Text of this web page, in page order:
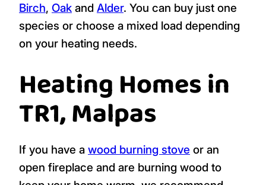
Birch, Oak and Alder. You can buy just one
species or choose a mixed load depending
on your heating needs.
Heating Homes in
TR1, Malpas
If you have a wood burning stove or an
open fireplace and are burning wood to